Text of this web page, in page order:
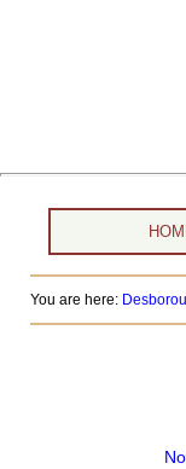
You are here: